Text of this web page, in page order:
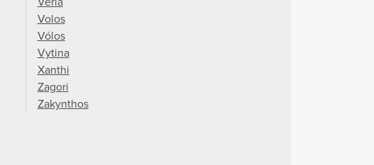
Volos
Vólos
Vytina
Xanthi
Zagori
Zakynthos